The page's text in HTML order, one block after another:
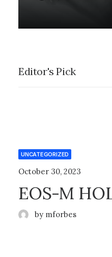
Editor's Pick
UNCATEGORIZED
October 30, 2023
EOS-M
by mforbes